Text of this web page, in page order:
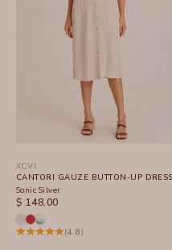
XCVI
CANTORI GAUZE BUTTON-UP DRESS
Sonic Silver
SALE PRICE
$ 148.00
(4.8)